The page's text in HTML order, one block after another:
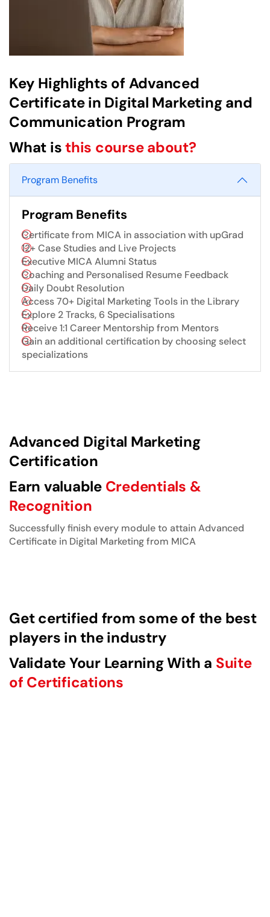
Key Highlights of Advanced
Certificate in Digital Marketing and
Communication Program
What isthis course about?
Program Benefits
Program Benefits
Certificate from MICA in association with upGrad
12+ Case Studies and Live Projects
Executive MICA Alumni Status
Coaching and Personalised Resume Feedback
Daily Doubt Resolution
Access 70+ Digital Marketing Tools in the Library
Explore 2 Tracks, 6 Specialisations
Receive 1:1 Career Mentorship from Mentors
Gain an additional certification by choosing select
specializations
Advanced Digital Marketing
Certification
Earn valuable Credentials &
Recognition
Successfully finish every module to attain Advanced
Certificate in Digital Marketing from MICA
Get certified from some of the best
players in the industry
Validate Your Learning With a Suite
of Certifications